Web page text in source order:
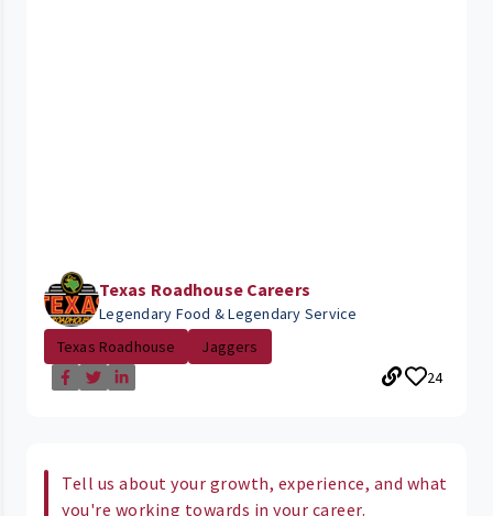
Texas Roadhouse Careers
Legendary Food & Legendary Service
Texas Roadhouse
Jaggers
24
Tell us about your growth, experience, and what
you're working towards in your career.